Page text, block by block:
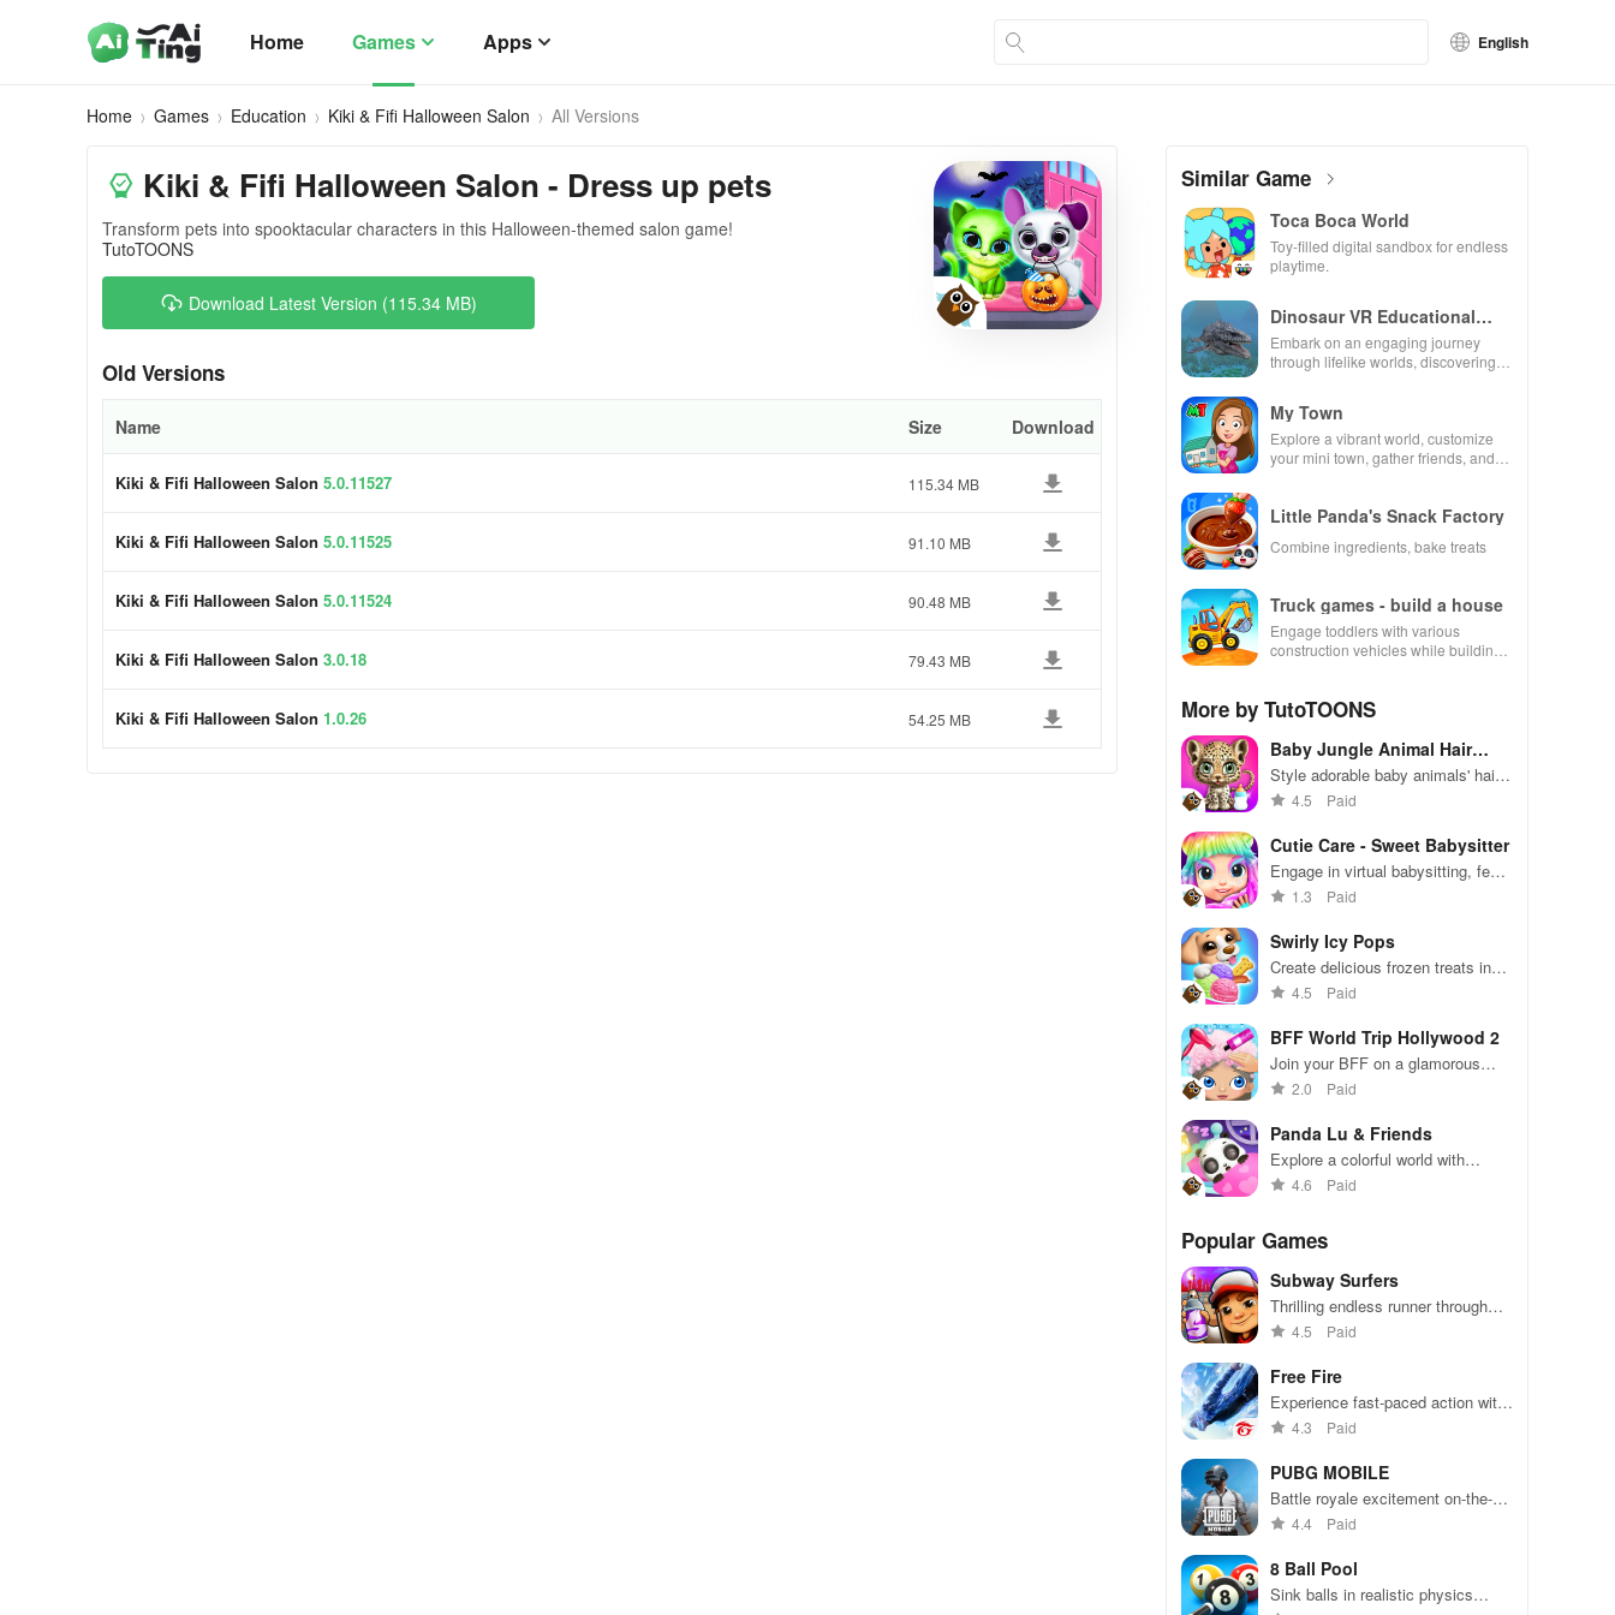
Home Games Apps English
Home Games Education Kiki & Fifi Halloween Salon All Versions
Kiki & Fifi Halloween Salon - Dress up pets
Transform pets into spooktacular characters in this Halloween-themed salon game!
TutoTOONS
Download Latest Version (115.34 MB)
Old Versions
Name Size Download
Kiki & Fifi Halloween Salon 5.0.11527 115.34 MB
Kiki & Fifi Halloween Salon 5.0.11525 91.10 MB
Kiki & Fifi Halloween Salon 5.0.11524 90.48 MB
Kiki & Fifi Halloween Salon 3.0.18 79.43 MB
Kiki & Fifi Halloween Salon 1.0.26 54.25 MB
Similar Game
Toca Boca World
Toy-filled digital sandbox for endless
playtime.
Dinosaur VR Educational
Game
Embark on an engaging journey
through lifelike worlds, discovering
My Town
Explore a vibrant world, customize
your mini town, gather friends, and
Little Panda's Snack Factory
Combine ingredients, bake treats
Truck games - build a house
Engage toddlers with various
construction vehicles while building
More by TutoTOONS
Baby Jungle Animal Hair
Salon
Style adorable baby animals' hair
in a playful jungle salon.
4.5 Paid
Cutie Care - Sweet Babysitter
Engage in virtual babysitting, feed
& care for Sara, then glide into fun
outfits.
1.3 Paid
Swirly Icy Pops
Create delicious frozen treats in
colorful, fun designs
4.5 Paid
BFF World Trip Hollywood 2
Join your BFF on a glamorous
Hollywood adventure in this
2.0 Paid
Panda Lu & Friends
Explore a colorful world with
adorable panda friends in exciting
4.6 Paid
Popular Games
Subway Surfers
Thrilling endless runner through
vibrant subway cities. Dodge
away!
4.5 Paid
Free Fire
Experience fast-paced action with
friends, utilizing unique weapons
49 competitors in immersive
environments.
4.3 Paid
PUBG MOBILE
Battle royale excitement on-the-
go. Squad up and dominate!
4.4 Paid
8 Ball Pool
Sink balls in realistic physics